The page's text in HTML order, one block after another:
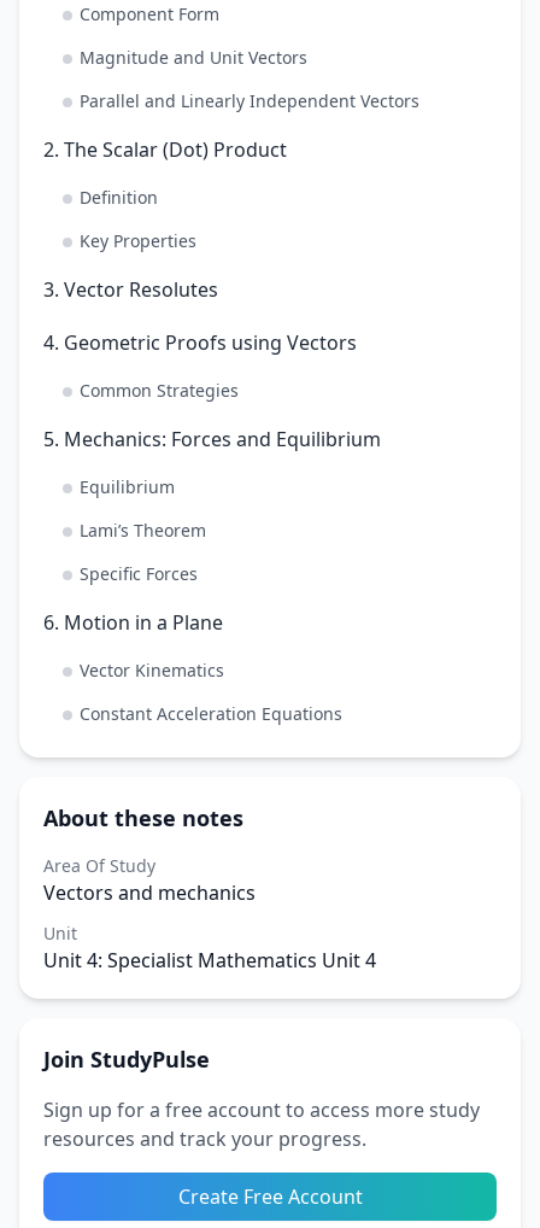
Component Form
Magnitude and Unit Vectors
Parallel and Linearly Independent Vectors
2. The Scalar (Dot) Product
Definition
Key Properties
3. Vector Resolutes
4. Geometric Proofs using Vectors
Common Strategies
5. Mechanics: Forces and Equilibrium
Equilibrium
Lami’s Theorem
Specific Forces
6. Motion in a Plane
Vector Kinematics
Constant Acceleration Equations
About these notes
Area Of Study
Vectors and mechanics
Unit
Unit 4: Specialist Mathematics Unit 4
Join StudyPulse
Sign up for a free account to access more study
resources and track your progress.
Create Free Account